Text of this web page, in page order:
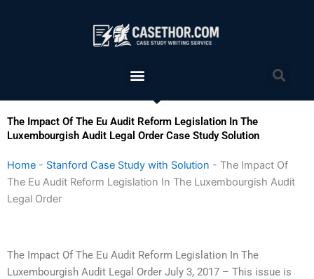
Menu
The Impact Of The Eu Audit Reform Legislation In The
Luxembourgish Audit Legal Order Case Study Solution
Home - Stanford Case Study with Solution - The Impact Of
The Eu Audit Reform Legislation In The Luxembourgish Audit
Legal Order
The Impact Of The Eu Audit Reform Legislation In The
Luxembourgish Audit Legal Order July 3, 2017 – This issue is